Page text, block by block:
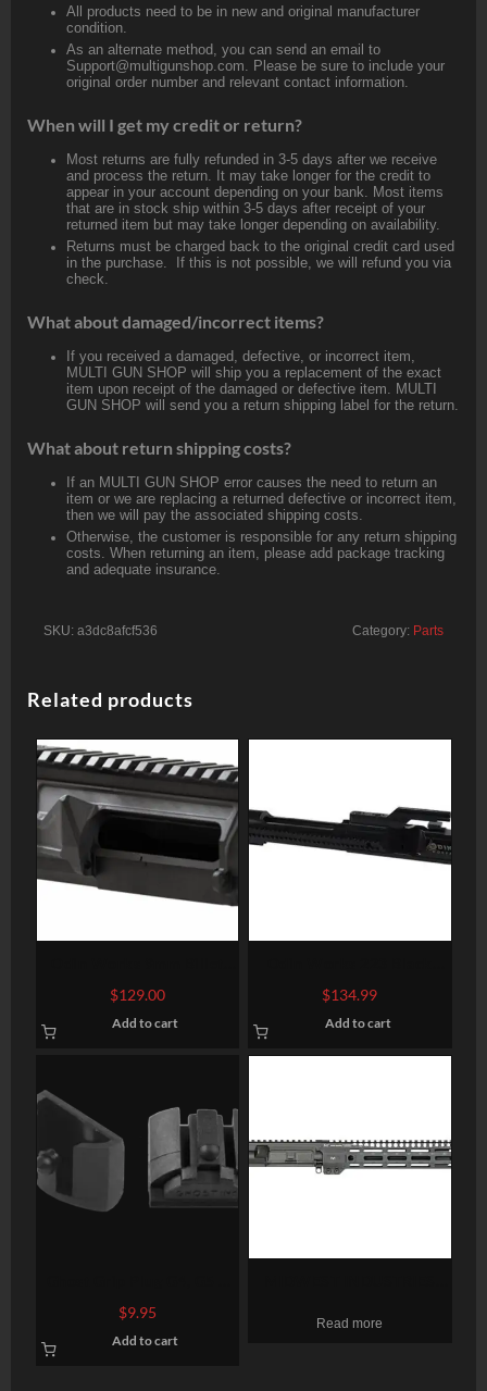
All products need to be in new and original manufacturer
condition.
As an alternate method, you can send an email to
Support@multigunshop.com. Please be sure to include your
original order number and relevant contact information.
When will I get my credit or return?
Most returns are fully refunded in 3-5 days after we receive
and process the return. It may take longer for the credit to
appear in your account depending on your bank. Most items
that are in stock ship within 3-5 days after receipt of your
returned item but may take longer depending on availability.
Returns must be charged back to the original credit card used
in the purchase. If this is not possible, we will refund you via
check.
What about damaged/incorrect items?
If you received a damaged, defective, or incorrect item,
MULTI GUN SHOP will ship you a replacement of the exact
item upon receipt of the damaged or defective item. MULTI
GUN SHOP will send you a return shipping label for the return.
What about return shipping costs?
If an MULTI GUN SHOP error causes the need to return an
item or we are replacing a returned defective or incorrect item,
then we will pay the associated shipping costs.
Otherwise, the customer is responsible for any return shipping
costs. When returning an item, please add package tracking
and adequate insurance.
SKU: a3dc8afcf536 Category: Parts
Related products
Upper Receiver, 9mm,
Black, Fits AR-15, NO
Forward Assist, Low Profile
$129.00
Add to cart
Nitride Bolt Carrier Group
$134.99
Add to cart
Medium and Large Frames-
2 Pack
$9.95
Add to cart
5.56MM 10.5″ 1:7
Read more